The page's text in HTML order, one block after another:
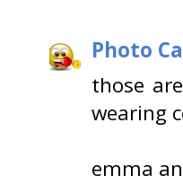
Photo
those
wearing
emma